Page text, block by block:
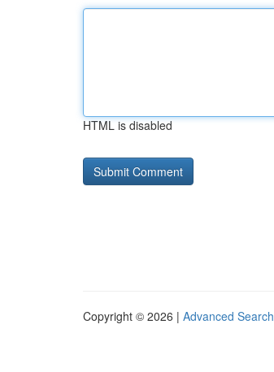
HTML is disabled
Copyright © 2026 | Advanced Search